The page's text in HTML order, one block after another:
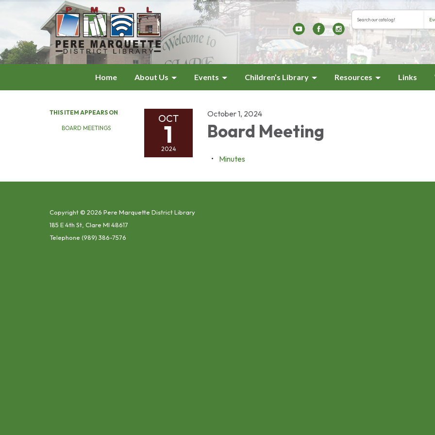
Search the library
Search type
Home About Us Events Children’s Library Resources Links
THIS ITEM APPEARS ON
BOARD MEETINGS
OCT
1
2024
October 1, 2024
Board Meeting
Minutes
Copyright © 2026 Pere Marquette District Library
185 E 4th St, Clare MI 48617
Telephone (989) 386-7576